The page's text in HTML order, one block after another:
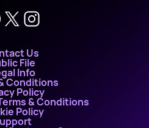
Us
File
Info
Conditions
Policy
& Conditions
Policy